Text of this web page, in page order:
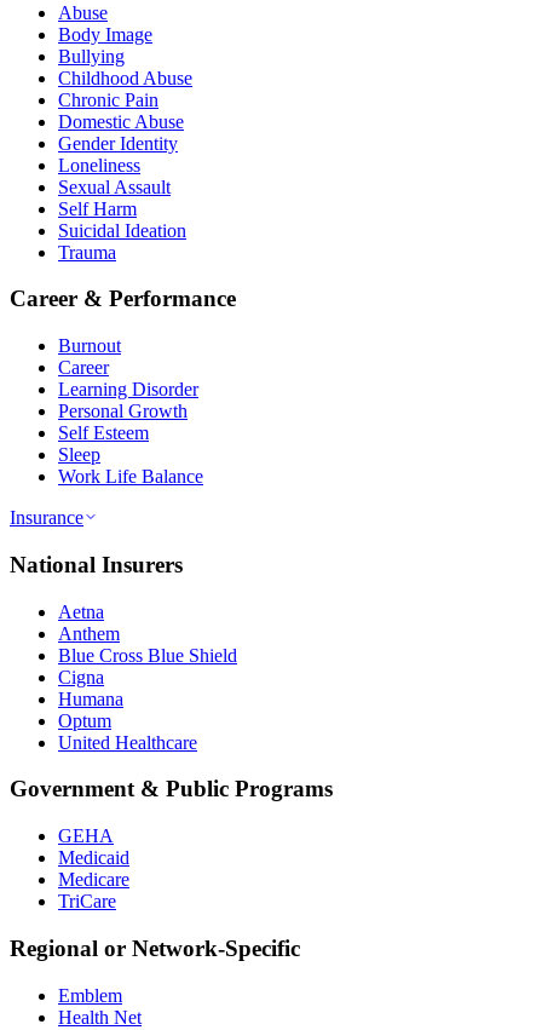
Abuse
Body Image
Bullying
Childhood Abuse
Chronic Pain
Domestic Abuse
Gender Identity
Loneliness
Sexual Assault
Self Harm
Suicidal Ideation
Trauma
Career & Performance
Burnout
Career
Learning Disorder
Personal Growth
Self Esteem
Sleep
Work Life Balance
Insurance
National Insurers
Aetna
Anthem
Blue Cross Blue Shield
Cigna
Humana
Optum
United Healthcare
Government & Public Programs
GEHA
Medicaid
Medicare
TriCare
Regional or Network-Specific
Emblem
Health Net